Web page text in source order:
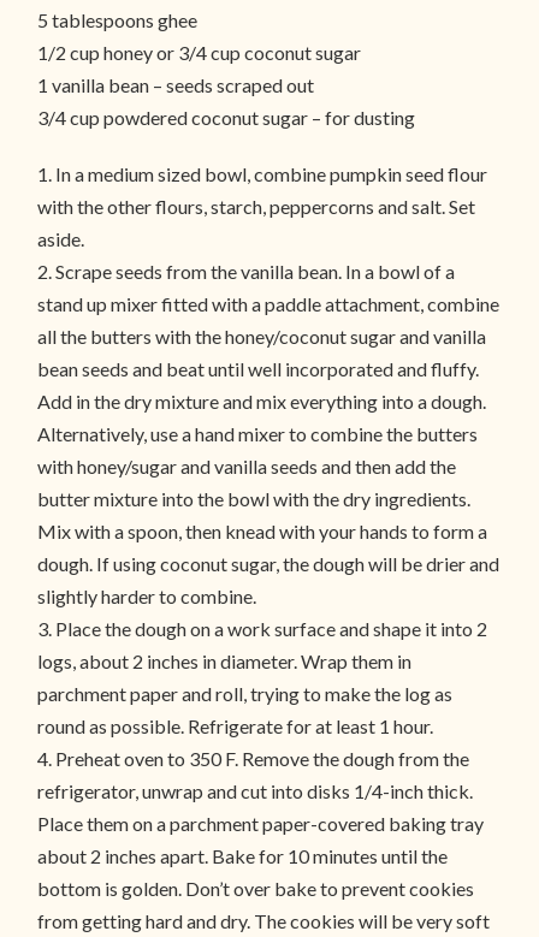
5 tablespoons ghee
1/2 cup honey or 3/4 cup coconut sugar
1 vanilla bean – seeds scraped out
3/4 cup powdered coconut sugar – for dusting
1. In a medium sized bowl, combine pumpkin seed flour
with the other flours, starch, peppercorns and salt. Set
aside.
2. Scrape seeds from the vanilla bean. In a bowl of a
stand up mixer fitted with a paddle attachment, combine
all the butters with the honey/coconut sugar and vanilla
bean seeds and beat until well incorporated and fluffy.
Add in the dry mixture and mix everything into a dough.
Alternatively, use a hand mixer to combine the butters
with honey/sugar and vanilla seeds and then add the
butter mixture into the bowl with the dry ingredients.
Mix with a spoon, then knead with your hands to form a
dough. If using coconut sugar, the dough will be drier and
slightly harder to combine.
3. Place the dough on a work surface and shape it into 2
logs, about 2 inches in diameter. Wrap them in
parchment paper and roll, trying to make the log as
round as possible. Refrigerate for at least 1 hour.
4. Preheat oven to 350 F. Remove the dough from the
refrigerator, unwrap and cut into disks 1/4-inch thick.
Place them on a parchment paper-covered baking tray
about 2 inches apart. Bake for 10 minutes until the
bottom is golden. Don’t over bake to prevent cookies
from getting hard and dry. The cookies will be very soft